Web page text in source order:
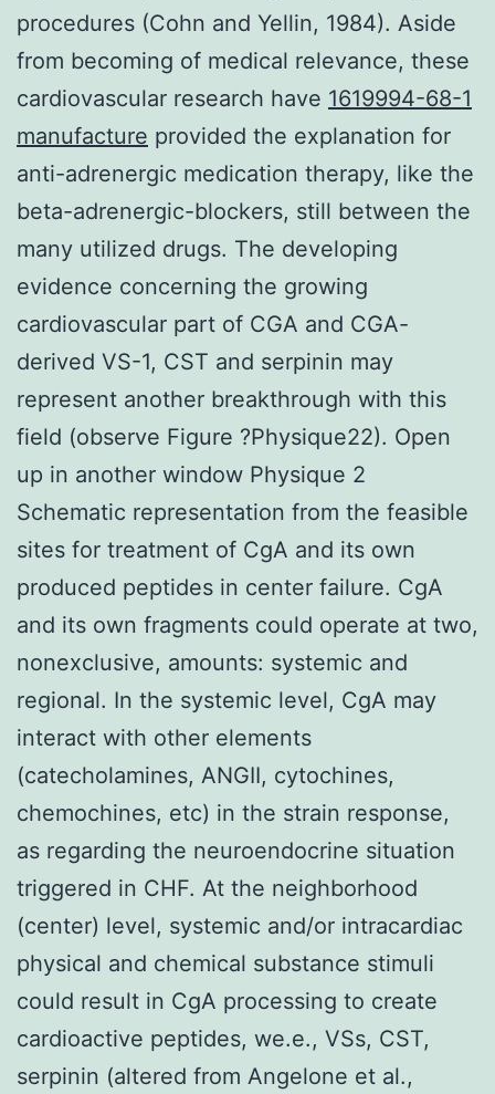
procedures (Cohn and Yellin, 1984). Aside
from becoming of medical relevance, these
cardiovascular research have 1619994-68-1
manufacture provided the explanation for
anti-adrenergic medication therapy, like the
beta-adrenergic-blockers, still between the
many utilized drugs. The developing
evidence concerning the growing
cardiovascular part of CGA and CGA-
derived VS-1, CST and serpinin may
represent another breakthrough with this
field (observe Figure ?Physique22). Open
up in another window Physique 2
Schematic representation from the feasible
sites for treatment of CgA and its own
produced peptides in center failure. CgA
and its own fragments could operate at two,
nonexclusive, amounts: systemic and
regional. In the systemic level, CgA may
interact with other elements
(catecholamines, ANGII, cytochines,
chemochines, etc) in the strain response,
as regarding the neuroendocrine situation
triggered in CHF. At the neighborhood
(center) level, systemic and/or intracardiac
physical and chemical substance stimuli
could result in CgA processing to create
cardioactive peptides, we.e., VSs, CST,
serpinin (altered from Angelone et al.,